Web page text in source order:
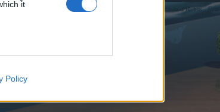
it
Policy
Terms and Rules
2026 Brivium LLC.